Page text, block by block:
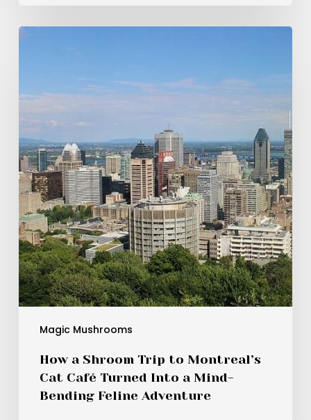
Magic Mushrooms
to
Montreal’s
Cat
Café
Turned
Into
a
Mind-
Bending
Feline
Adventure
How a Shroom Trip to Montreal’s
Cat Café Turned Into a Mind-
Bending Feline Adventure